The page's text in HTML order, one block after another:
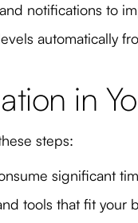
notifications to
automatically
in
steps:
significant
tools that fit your